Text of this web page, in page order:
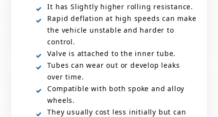
It has Slightly higher rolling resistance.
Rapid deflation at high speeds can make
the vehicle unstable and harder to
control.
Valve is attached to the inner tube.
Tubes can wear out or develop leaks
over time.
Compatible with both spoke and alloy
wheels.
They usually cost less initially but can